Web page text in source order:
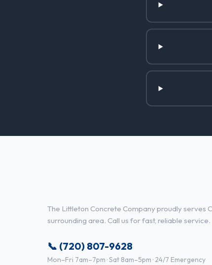
The Littleton Concrete Company proudly serves
surrounding area. Call us for fast, reliable service.
📞 (720) 807-9628
Mon–Fri 7am–7pm · Sat 8am–5pm · 24/7 Emergency